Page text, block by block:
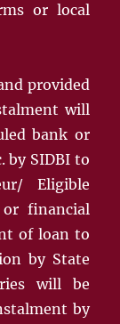
or local
provided
will
bank or
by SIDBI to
Eligible
financial
of loan to
by State
will be
by